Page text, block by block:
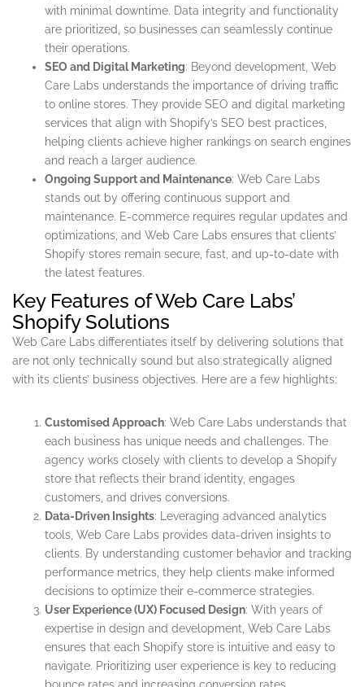
with minimal downtime. Data integrity and functionality
are prioritized, so businesses can seamlessly continue
their operations.
SEO and Digital Marketing: Beyond development, Web
Care Labs understands the importance of driving traffic
to online stores. They provide SEO and digital marketing
services that align with Shopify’s SEO best practices,
helping clients achieve higher rankings on search engines
and reach a larger audience.
Ongoing Support and Maintenance: Web Care Labs
stands out by offering continuous support and
maintenance. E-commerce requires regular updates and
optimizations, and Web Care Labs ensures that clients’
Shopify stores remain secure, fast, and up-to-date with
the latest features.
Key Features of Web Care Labs’
Shopify Solutions
Web Care Labs differentiates itself by delivering solutions that
are not only technically sound but also strategically aligned
with its clients’ business objectives. Here are a few highlights:
Customised Approach: Web Care Labs understands that
each business has unique needs and challenges. The
agency works closely with clients to develop a Shopify
store that reflects their brand identity, engages
customers, and drives conversions.
Data-Driven Insights: Leveraging advanced analytics
tools, Web Care Labs provides data-driven insights to
clients. By understanding customer behavior and tracking
performance metrics, they help clients make informed
decisions to optimize their e-commerce strategies.
User Experience (UX) Focused Design: With years of
expertise in design and development, Web Care Labs
ensures that each Shopify store is intuitive and easy to
navigate. Prioritizing user experience is key to reducing